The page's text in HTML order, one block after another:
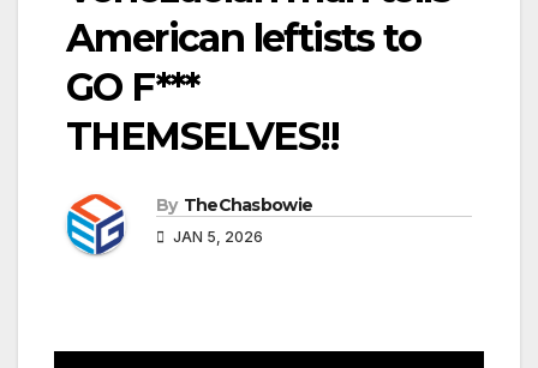
American leftists to
GO F***
THEMSELVES!!
By TheChasbowie
JAN 5, 2026